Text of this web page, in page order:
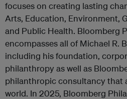
focuses on creating lasting
Arts, Education, Environment,
and Public Health. Bloomberg
encompasses all of Michael R.
including his foundation,
philanthropy as well as
philanthropic consultancy that
world. In 2025, Bloomberg